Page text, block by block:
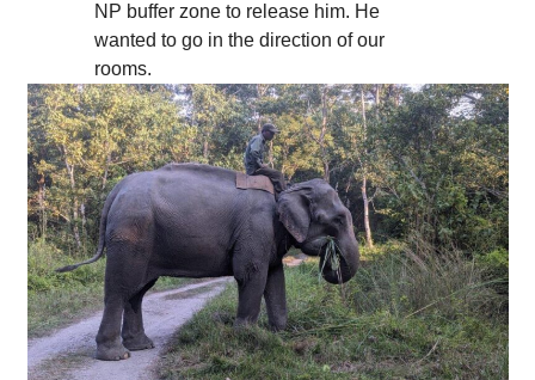
NP buffer zone to release him. He
wanted to go in the direction of our
rooms.